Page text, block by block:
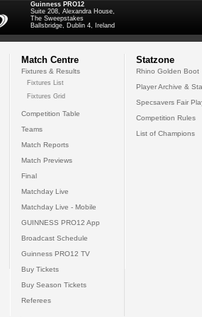
Guinness PRO12
Suite 208, Alexandra House,
The Sweepstakes
Ballsbridge, Dublin 4, Ireland
Match Centre
Fixtures & Results
Fixtures List
Fixtures Grid
Competition Table
Teams
Match Reports
Match Previews
Final
Matchday Live
Matchday Live - Mobile
GUINNESS PRO12 App
Broadcast Schedule
Guinness PRO12 TV
Buy Tickets
Buy Season Tickets
Referees
Statzone
Rhino Golden Boot
Player Archive &
Specsavers Fair
Competition Rules
List of Champions